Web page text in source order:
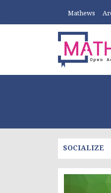
Mathews
SOCIALIZE